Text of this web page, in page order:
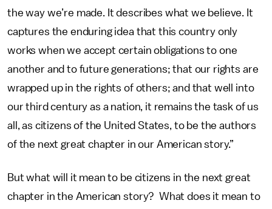
the way we’re made. It describes what we believe. It
captures the enduring idea that this country only
works when we accept certain obligations to one
another and to future generations; that our rights are
wrapped up in the rights of others; and that well into
our third century as a nation, it remains the task of us
all, as citizens of the United States, to be the authors
of the next great chapter in our American story.”
But what will it mean to be citizens in the next great
chapter in the American story? What does it mean to